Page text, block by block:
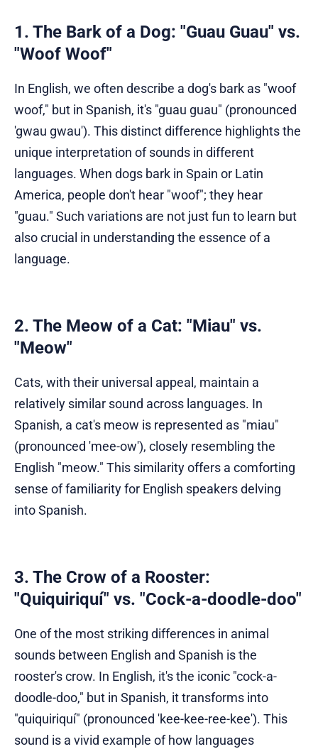
1. The Bark of a Dog: "Guau Guau" vs.
"Woof Woof"
In English, we often describe a dog's bark as "woof
woof," but in Spanish, it's "guau guau" (pronounced
'gwau gwau'). This distinct difference highlights the
unique interpretation of sounds in different
languages. When dogs bark in Spain or Latin
America, people don't hear "woof"; they hear
"guau." Such variations are not just fun to learn but
also crucial in understanding the essence of a
language.
2. The Meow of a Cat: "Miau" vs.
"Meow"
Cats, with their universal appeal, maintain a
relatively similar sound across languages. In
Spanish, a cat's meow is represented as "miau"
(pronounced 'mee-ow'), closely resembling the
English "meow." This similarity offers a comforting
sense of familiarity for English speakers delving
into Spanish.
3. The Crow of a Rooster:
"Quiquiriquí" vs. "Cock-a-doodle-doo"
One of the most striking differences in animal
sounds between English and Spanish is the
rooster's crow. In English, it's the iconic "cock-a-
doodle-doo," but in Spanish, it transforms into
"quiquiriquí" (pronounced 'kee-kee-ree-kee'). This
sound is a vivid example of how languages